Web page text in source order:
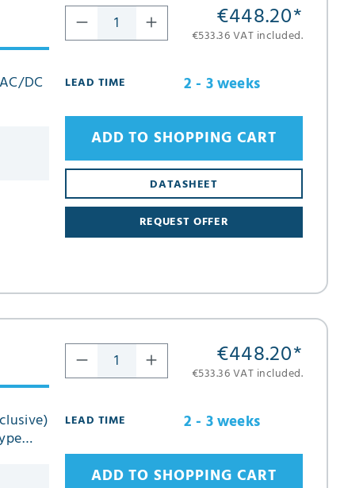
DC
€448.20*
€533.36 VAT included.
LEAD TIME 2 - 3 weeks
REQUEST OFFER
DATASHEET
ADD TO SHOPPING CART
€448.20*
€533.36 VAT included.
LEAD TIME 2 - 3 weeks
ADD TO SHOPPING CART